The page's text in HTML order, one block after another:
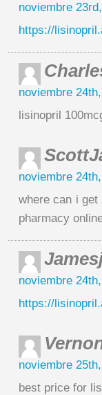
noviembre
https://
noviembre
lisinopril
noviembre
where can i
pharmacy
noviembre
https://
noviembre
best price for